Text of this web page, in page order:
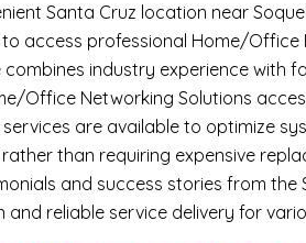
Santa Cruz location near
to access professional Home/
combines industry experience with
Office Networking Solutions
services are available to optimize
than requiring expensive
and success stories from
and reliable service delivery for